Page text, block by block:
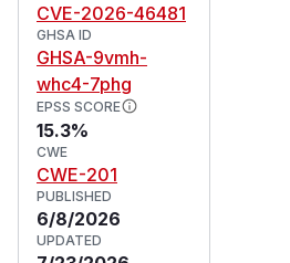
CVE-2026-46481
GHSA ID
GHSA-9vmh-
whc4-7phg
EPSS SCORE
15.3%
CWE
CWE-201
PUBLISHED
6/8/2026
UPDATED